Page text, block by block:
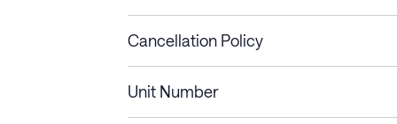
Cancellation Policy
Stays less than 30
Cancel up to 48 hours
Unit Number